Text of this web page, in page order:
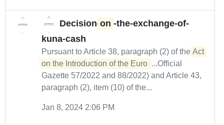
Decision- on -the-exchange-of-
kuna-cash
Pursuant to Article 38, paragraph (2) of the Act
on the Introduction of the Euro ...Official
Gazette 57/2022 and 88/2022) and Article 43,
paragraph (2), item (10) of the...
Jan 8, 2024 2:06 PM